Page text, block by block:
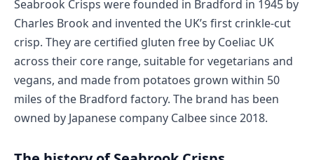
Seabrook Crisps were founded in Bradford in 1945 by
Charles Brook and invented the UK’s first crinkle-cut
crisp. They are certified gluten free by Coeliac UK
across their core range, suitable for vegetarians and
vegans, and made from potatoes grown within 50
miles of the Bradford factory. The brand has been
owned by Japanese company Calbee since 2018.